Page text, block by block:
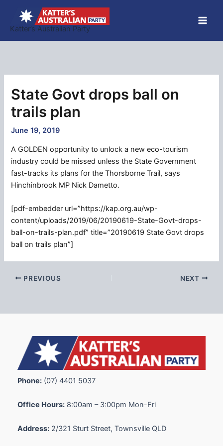
content
Katter’s Australian Party
State Govt drops ball on
trails plan
June 19, 2019
A GOLDEN opportunity to unlock a new eco-tourism
industry could be missed unless the State Government
fast-tracks its plans for the Thorsborne Trail, says
Hinchinbrook MP Nick Dametto.
[pdf-embedder url=”https://kap.org.au/wp-
content/uploads/2019/06/20190619-State-Govt-drops-
ball-on-trails-plan.pdf” title=”20190619 State Govt drops
ball on trails plan”]
PREVIOUS NEXT
Phone: (07) 4401 5037
Office Hours: 8:00am – 3:00pm Mon-Fri
Address: 2/321 Sturt Street, Townsville QLD